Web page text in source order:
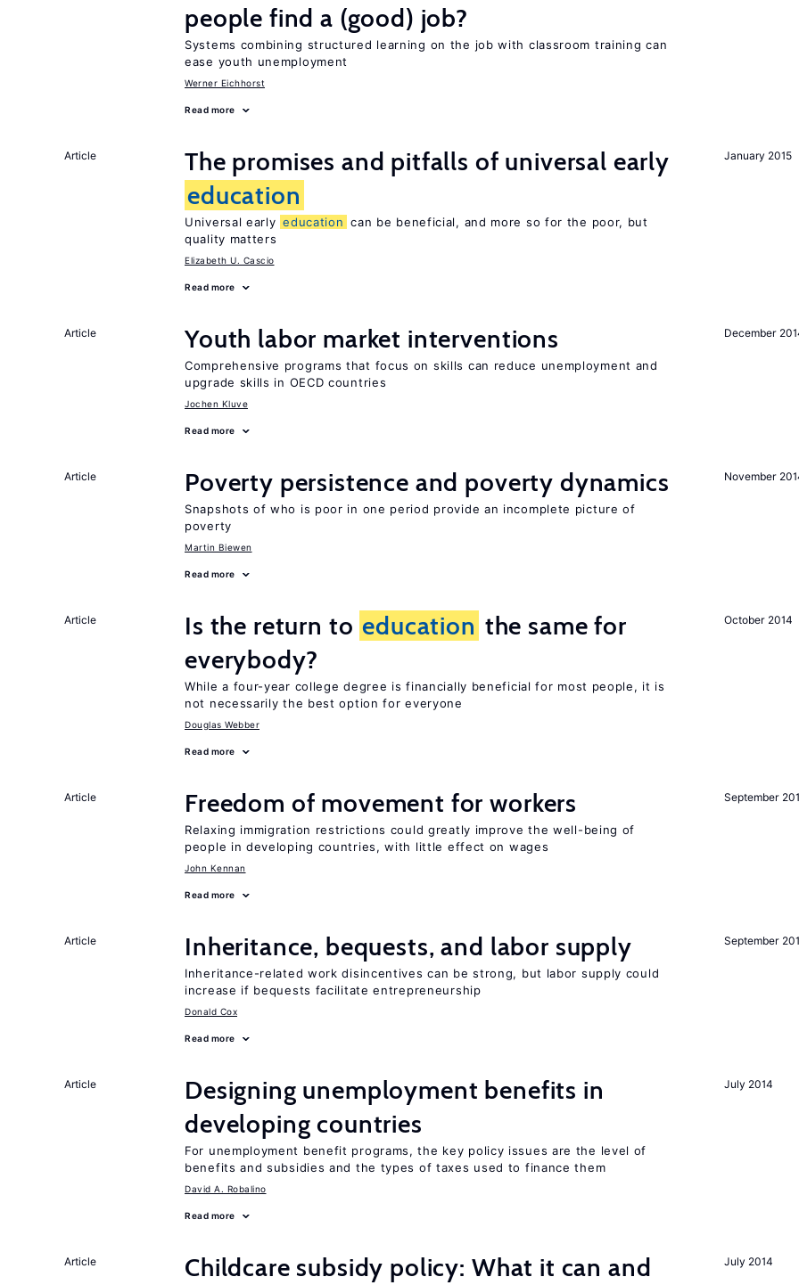
people find a (good) job?
Systems combining structured learning on the job with classroom training can
ease youth unemployment
Werner Eichhorst
Read more
January 2015
Article
The promises and pitfalls of universal early
education
Universal early education can be beneficial, and more so for the poor, but
quality matters
Elizabeth U. Cascio
Read more
December
Article Youth labor market interventions
Comprehensive programs that focus on skills can reduce unemployment and
upgrade skills in OECD countries
Jochen Kluve
Read more
November
Article Poverty persistence and poverty dynamics
Snapshots of who is poor in one period provide an incomplete picture of
poverty
Martin Biewen
Read more
October 2014
Article Is the return to education the same for
everybody?
While a four-year college degree is financially beneficial for most people, it is
not necessarily the best option for everyone
Douglas Webber
Read more
September
Article Freedom of movement for workers
Relaxing immigration restrictions could greatly improve the well-being of
people in developing countries, with little effect on wages
John Kennan
Read more
September
Article Inheritance, bequests, and labor supply
Inheritance-related work disincentives can be strong, but labor supply could
increase if bequests facilitate entrepreneurship
Donald Cox
Read more
July 2014
Article
Designing unemployment benefits in
developing countries
For unemployment benefit programs, the key policy issues are the level of
benefits and subsidies and the types of taxes used to finance them
David A. Robalino
Read more
July 2014
Article Childcare subsidy policy: What it can and